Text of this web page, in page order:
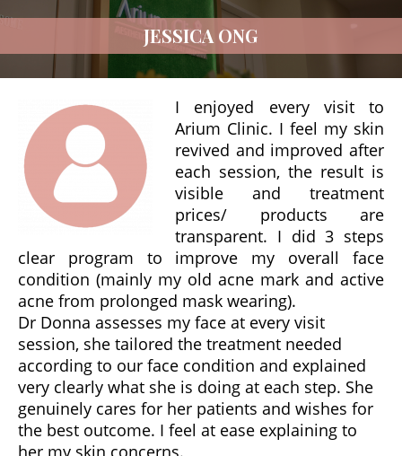
JESSICA ONG
I enjoyed every visit to
Arium Clinic. I feel my skin
revived and improved after
each session, the result is
visible and treatment
prices/ products are
transparent. I did 3 steps
clear program to improve my overall face
condition (mainly my old acne mark and active
acne from prolonged mask wearing).
Dr Donna assesses my face at every visit
session, she tailored the treatment needed
according to our face condition and explained
very clearly what she is doing at each step. She
genuinely cares for her patients and wishes for
the best outcome. I feel at ease explaining to
her my skin concerns.